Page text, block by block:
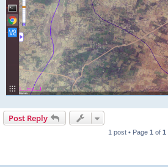
Post Reply
1 post • Page 1 of 1